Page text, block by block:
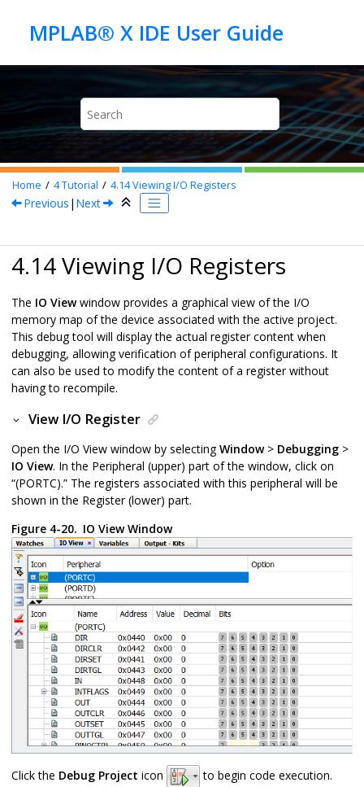
Home 4Tutorial 4.14Viewing I/O Registers
Previous | Next
4.14 Viewing I/O Registers
The IO Viewwindow provides a graphical view of the I/O
memory map of the device associated with the active project.
This debug tool will display the actual register content when
debugging, allowing verification of peripheral configurations. It
can also be used to modify the content of a register without
having to recompile.
View I/O Register
Open the I/O View window by selectingWindow> Debugging >
IO View. In the Peripheral (upper) part of the window, click on
“(PORTC).” The registers associated with this peripheral will be
shown in the Register (lower) part.
Figure 4-20. IO View Window
Click the Debug Project icon
to begin code execution.